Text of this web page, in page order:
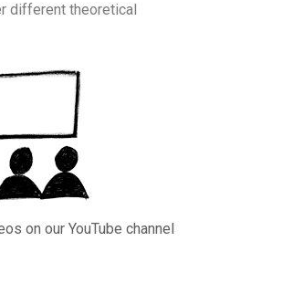
different theoretical
on our YouTube channel